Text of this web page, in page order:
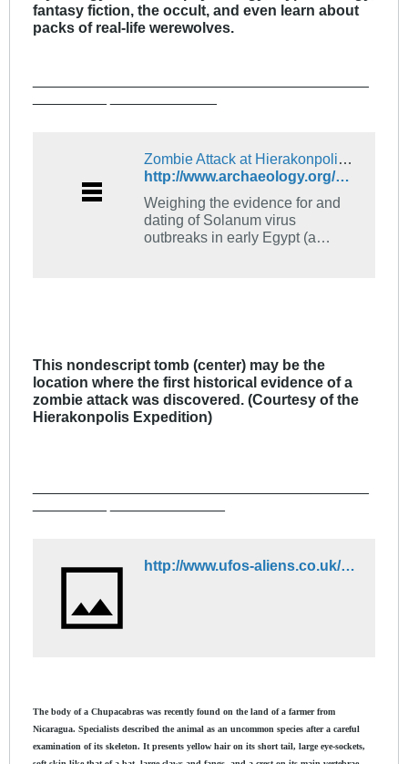
fantasy fiction, the occult, and even learn about
packs of real-life werewolves.
Zombie Attack at Hierakonpolis - Archaeology Magazine Archive
http://www.archaeology.org/online/features/hierakonpolis/zombies.html
Weighing the evidence for and
dating of Solanum virus
outbreaks in early Egypt (a
This nondescript tomb (center) may be the
location where the first historical evidence of a
zombie attack was discovered. (Courtesy of the
Hierakonpolis Expedition)
http://www.ufos-aliens.co.uk/chupa/chupacabras.dwt
The body of a Chupacabras was recently found on the land of a farmer from
Nicaragua. Specialists described the animal as an uncommon species after a careful
examination of its skeleton. It presents yellow hair on its short tail, large eye-sockets,